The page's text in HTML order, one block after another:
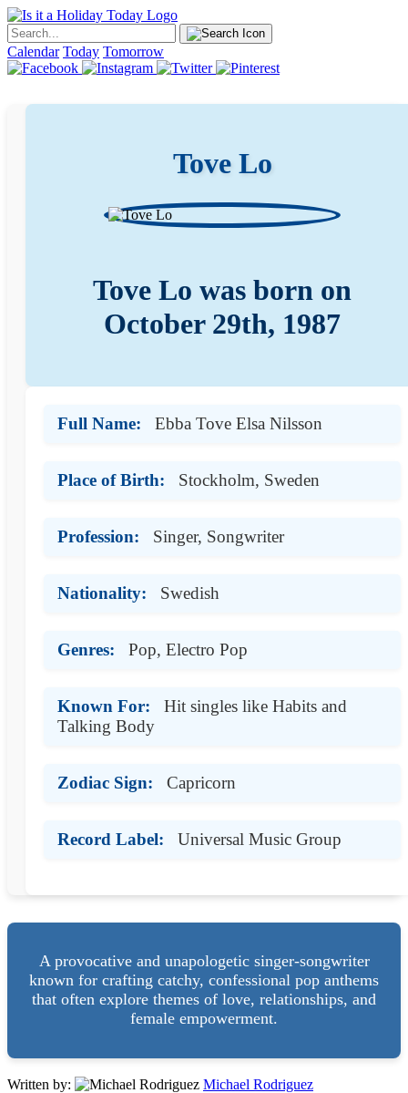
Calendar Today Tomorrow
Tove Lo
Tove Lo was born on
October 29th, 1987
Full Name: Ebba Tove Elsa Nilsson
Place of Birth: Stockholm, Sweden
Profession: Singer, Songwriter
Nationality: Swedish
Genres: Pop, Electro Pop
Known For:
Hit singles like Habits and
Talking Body
Zodiac Sign: Capricorn
Record Label: Universal Music Group
A provocative and unapologetic singer-songwriter
known for crafting catchy, confessional pop anthems
that often explore themes of love, relationships, and
female empowerment.
Written by: Michael Rodriguez